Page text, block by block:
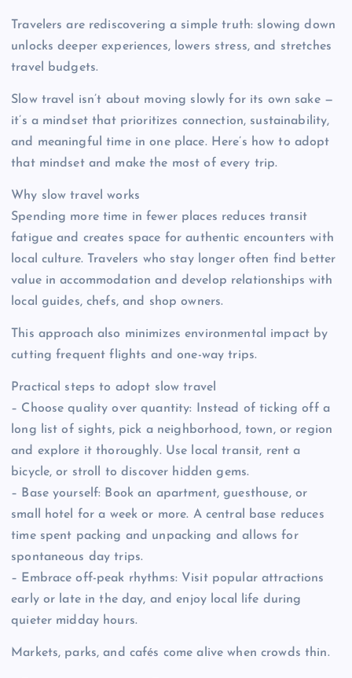
Travelers are rediscovering a simple truth: slowing down
unlocks deeper experiences, lowers stress, and stretches
travel budgets.
Slow travel isn’t about moving slowly for its own sake —
it’s a mindset that prioritizes connection, sustainability,
and meaningful time in one place. Here’s how to adopt
that mindset and make the most of every trip.
Why slow travel works
Spending more time in fewer places reduces transit
fatigue and creates space for authentic encounters with
local culture. Travelers who stay longer often find better
value in accommodation and develop relationships with
local guides, chefs, and shop owners.
This approach also minimizes environmental impact by
cutting frequent flights and one-way trips.
Practical steps to adopt slow travel
– Choose quality over quantity: Instead of ticking off a
long list of sights, pick a neighborhood, town, or region
and explore it thoroughly. Use local transit, rent a
bicycle, or stroll to discover hidden gems.
– Base yourself: Book an apartment, guesthouse, or
small hotel for a week or more. A central base reduces
time spent packing and unpacking and allows for
spontaneous day trips.
– Embrace off-peak rhythms: Visit popular attractions
early or late in the day, and enjoy local life during
quieter midday hours.
Markets, parks, and cafés come alive when crowds thin.